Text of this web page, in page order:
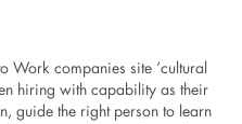
Work companies site ‘cultural
hiring with capability as their
guide the right person to learn